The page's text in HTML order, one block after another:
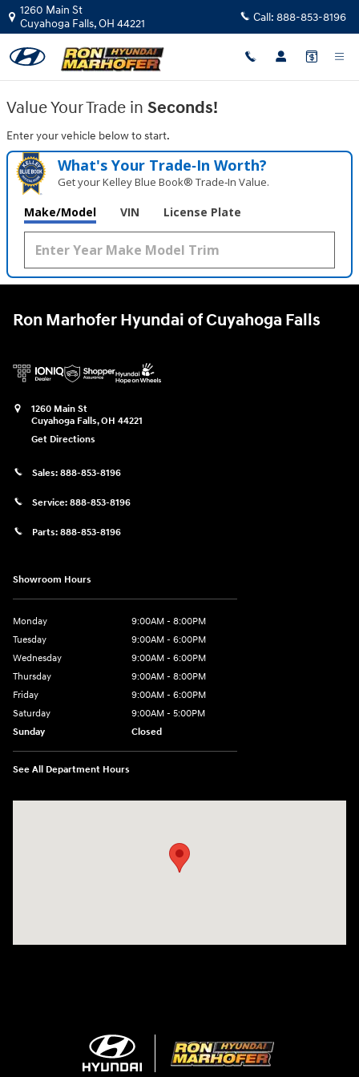
Skip to main content
Ron Marhofer Hyundai of
1260 Main St
Cuyahoga Falls,OH 44221 Call: 888-853-8196
Value Your Trade in Seconds!
Enter your vehicle below to start.
What's Your Trade‑In Worth?
Get your Kelley Blue Book® Trade‑In Value.
Make/Model VIN License Plate
Ron Marhofer Hyundai of Cuyahoga Falls
1260 Main St
Cuyahoga Falls,OH 44221
Get Directions
Sales: 888-853-8196
Service: 888-853-8196
Parts: 888-853-8196
Showroom Hours
Monday
9:00AM - 8:00PM
Tuesday
9:00AM - 6:00PM
Wednesday
9:00AM - 6:00PM
Thursday
9:00AM - 8:00PM
Friday
9:00AM - 6:00PM
Saturday
9:00AM - 5:00PM
Sunday
Closed
See All Department Hours